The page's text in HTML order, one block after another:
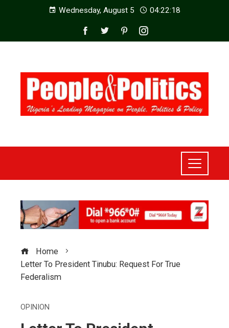
Wednesday, August 5 04:22:20
Home
Letter To President Tinubu: Request For True
Federalism
OPINION